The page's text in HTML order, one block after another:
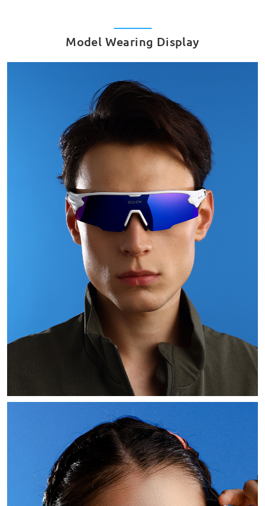
Model Wearing Display